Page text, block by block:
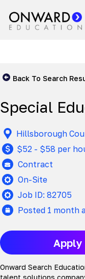
Back To Search
Special
Hillsborough
$52 - $58 per
Contract
On-Site
Job ID: 82705
Posted 1 month
Apply
Onward Search
talent solutions